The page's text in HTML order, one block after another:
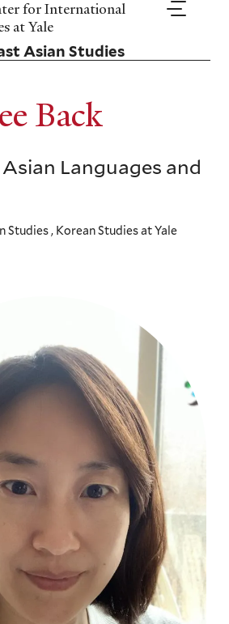
for International
at Yale
Asian Studies
Back
Languages and
Studies , Korean Studies at Yale